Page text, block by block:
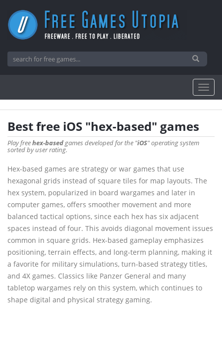
Best free iOS "hex-based" games
Play freehex-basedgames developed for the "iOS" operating system
sorted by user rating.
Hex-based games are strategy or war games that use
hexagonal grids instead of square tiles for map layouts. The
hex system, popularized in board wargames and later in
computer games, offers smoother movement and more
balanced tactical options, since each hex has six adjacent
spaces instead of four. This avoids diagonal movement issues
common in square grids. Hex-based gameplay emphasizes
positioning, terrain effects, and long-term planning, making it
a favorite for military simulations, turn-based strategy titles,
and 4X games. Classics like Panzer General and many
tabletop wargames rely on this system, which continues to
shape digital and physical strategy gaming.